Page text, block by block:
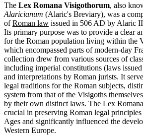
The Lex Romana Visigothorum, also
Alaricianum (Alaric's Breviary), was a
ofRoman law issued in 506 AD by Alaric
Its primary purpose was to provide a clear
for the Roman population living within the
which encompassed parts of modern-day
collection drew from various sources of
including imperial constitutions (laws
and interpretations by Roman jurists. It
legal traditions for the Roman subjects,
system from that of the Visigoths
by their own distinct laws. The Lex
crucial in preserving Roman legal
Ages and significantly influenced the
Western Europe.